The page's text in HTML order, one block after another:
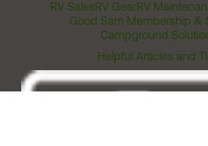
RV SalesRV GearRV
Good Sam Membership &
Campground
Helpful Articles and